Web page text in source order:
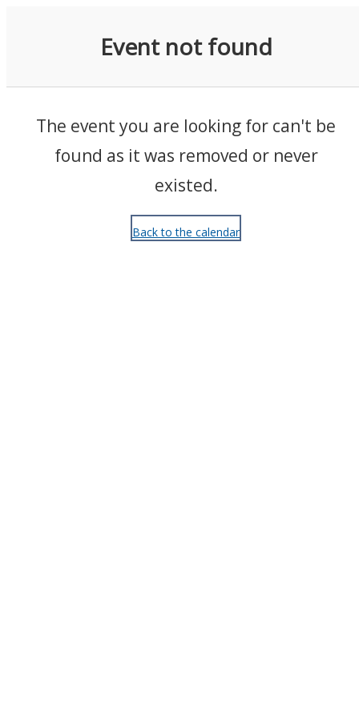
Event not found
The event you are looking for can't be
found as it was removed or never
existed.
Back to the calendar